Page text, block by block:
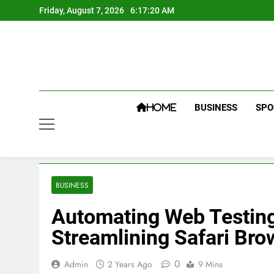
to
Friday, August 7, 2026 6:17:21 AM
HOME BUSINESS
BUSINESS
Automating Web
Streamlining Safari
Admin 2 Years Ago 0 9 Mins